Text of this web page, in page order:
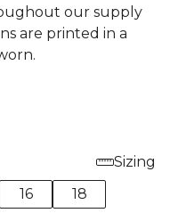
our supply
are printed in a
Sizing
16
18